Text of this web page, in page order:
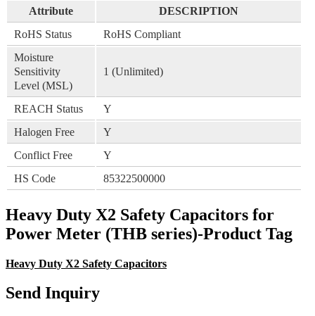
Attribute
DESCRIPTION
RoHS Status
RoHS Compliant
Moisture
Sensitivity
Level (MSL)
1 (Unlimited)
REACH Status
Y
Halogen Free
Y
Conflict Free
Y
HS Code
85322500000
Heavy Duty X2 Safety Capacitors for
Power Meter (THB series)-Product Tag
Heavy Duty X2 Safety Capacitors
Send Inquiry